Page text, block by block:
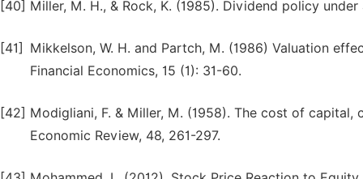
[40] Miller, M. H., & Rock, K. (1985). Dividend policy
[41]
Mikkelson, W. H. and Partch, M. (1986) Valuation
Financial Economics, 15 (1): 31-60.
[42] Modigliani, F. & Miller, M. (1958). The cost of
Economic Review, 48, 261-297.